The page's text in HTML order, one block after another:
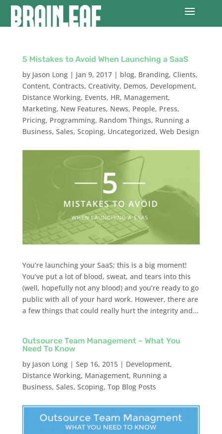
5 Mistakes to Avoid When Launching a SaaS
by Jason Long| Jan 9, 2017| blog, Branding, Clients,
Content, Contracts, Creativity, Demos, Development,
Distance Working, Events, HR, Management,
Marketing, New Features, News, People, Press,
Pricing, Programming, Random Things, Running a
Business, Sales, Scoping, Uncategorized, Web Design
You’re launching your SaaS; this is a big moment!
You’ve put a lot of blood, sweat, and tears into this
(well, hopefully not any blood) and you’re ready to go
public with all of your hard work. However, there are
a few things that could really hurt the integrity and...
Outsource Team Management – What You
Need To Know
by Jason Long| Sep 16, 2015| Development,
Distance Working, Management, Running a
Business, Sales, Scoping, Top Blog Posts